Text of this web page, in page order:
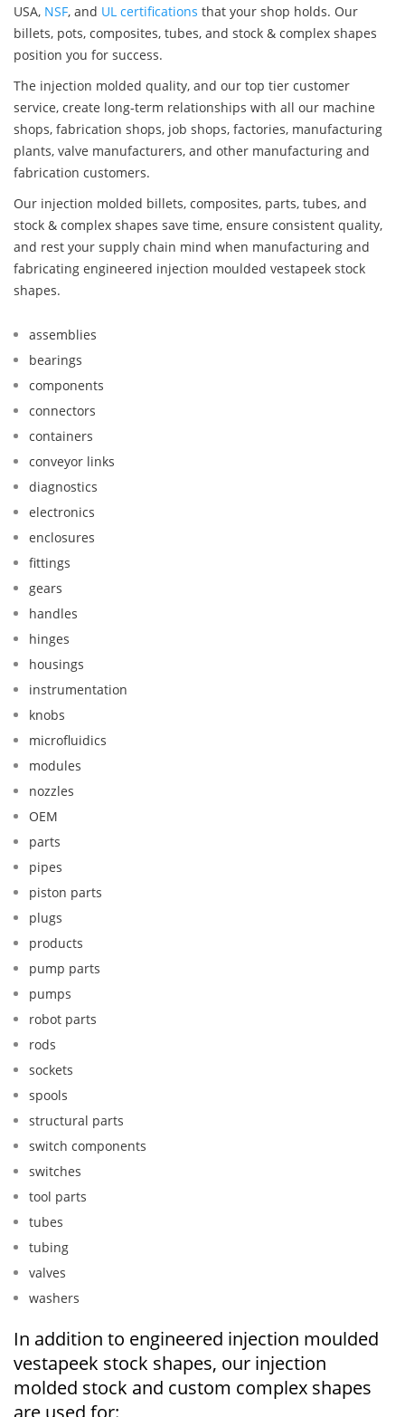
USA, NSF, and UL certifications that your shop holds. Our
billets, pots, composites, tubes, and stock & complex shapes
position you for success.
The injection molded quality, and our top tier customer
service, create long-term relationships with all our machine
shops, fabrication shops, job shops, factories, manufacturing
plants, valve manufacturers, and other manufacturing and
fabrication customers.
Our injection molded billets, composites, parts, tubes, and
stock & complex shapes save time, ensure consistent quality,
and rest your supply chain mind when manufacturing and
fabricating engineered injection moulded vestapeek stock
shapes.
assemblies
bearings
components
connectors
containers
conveyor links
diagnostics
electronics
enclosures
fittings
gears
handles
hinges
housings
instrumentation
knobs
microfluidics
modules
nozzles
OEM
parts
pipes
piston parts
plugs
products
pump parts
pumps
robot parts
rods
sockets
spools
structural parts
switch components
switches
tool parts
tubes
tubing
valves
washers
In addition to engineered injection moulded
vestapeek stock shapes, our injection
molded stock and custom complex shapes
are used for: